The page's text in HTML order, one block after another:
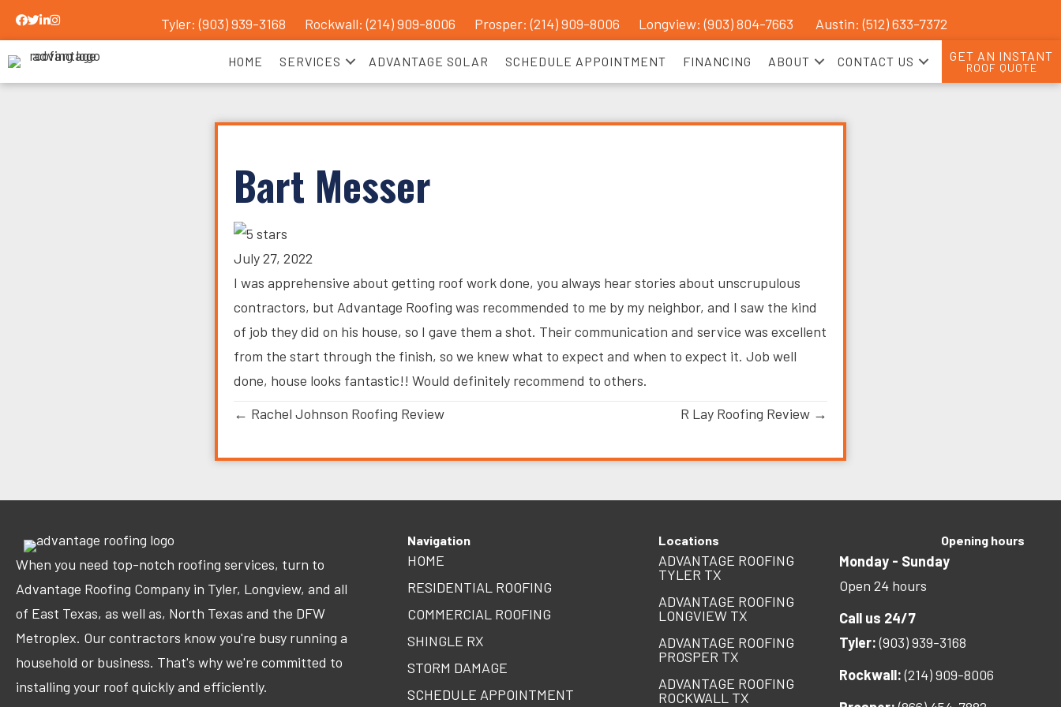
Advantage Roofing Facebook Link
Advantage Roofing Twitter Link
Advantage Roofing LinkedIn Link
Advantage Roofing Instagram Link
Tyler: (903) 939-3168 Rockwall: (214) 909-8006 Prosper:(214) 909-8006 Longview: (903) 804-7663 Austin: (512) 633-7372
HOME SERVICES ADVANTAGE SOLAR SCHEDULE APPOINTMENT FINANCING ABOUT CONTACT US GET AN INSTANT
ROOF QUOTE
Bart Messer
July 27, 2022
I was apprehensive about getting roof work done, you always hear stories about unscrupulous
contractors, but Advantage Roofing was recommended to me by my neighbor, and I saw the kind
of job they did on his house, so I gave them a shot. Their communication and service was excellent
from the start through the finish, so we knew what to expect and when to expect it. Job well
done, house looks fantastic!! Would definitely recommend to others.
Posts
navigation
← Rachel Johnson Roofing Review R Lay Roofing Review →
When you need top-notch roofing services, turn to
Advantage Roofing Company in Tyler, Longview, and all
of East Texas, as well as, North Texas and the DFW
Metroplex. Our contractors know you're busy running a
household or business. That's why we're committed to
installing your roof quickly and efficiently.
Navigation
HOME
RESIDENTIAL ROOFING
COMMERCIAL ROOFING
SHINGLE RX
STORM DAMAGE
SCHEDULE APPOINTMENT
Locations
ADVANTAGE ROOFING
TYLER TX
ADVANTAGE ROOFING
LONGVIEW TX
ADVANTAGE ROOFING
PROSPER TX
ADVANTAGE ROOFING
ROCKWALL TX
Opening hours
Monday - Sunday
Open 24 hours
Call us 24/7
Tyler:(903) 939-3168
Rockwall:(214) 909-8006